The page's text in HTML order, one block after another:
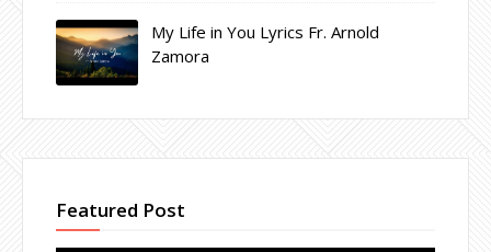
My Life in You Lyrics Fr. Arnold
Zamora
Featured Post